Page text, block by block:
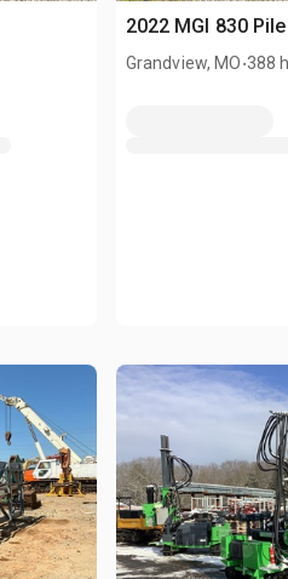
2022 MGI 830
Grandview, MO.388